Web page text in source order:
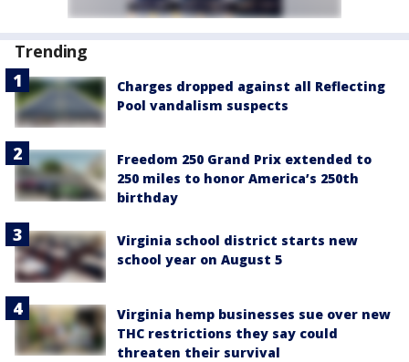
Trending
Charges dropped against all Reflecting
Pool vandalism suspects
Freedom 250 Grand Prix extended to
250 miles to honor America’s 250th
birthday
Virginia school district starts new
school year on August 5
Virginia hemp businesses sue over new
THC restrictions they say could
threaten their survival